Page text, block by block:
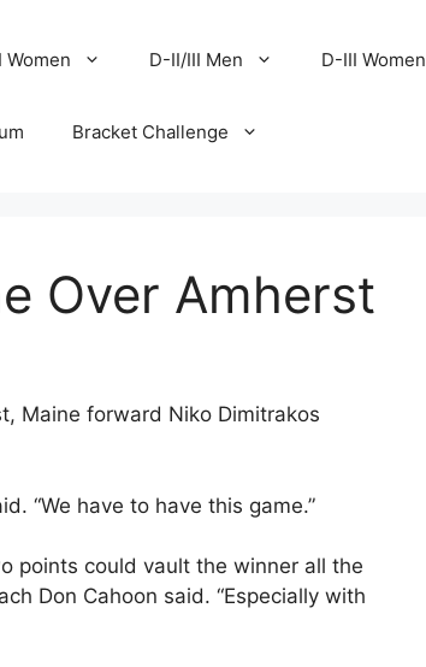
Women D-II/III Men D-III Women
Bracket Challenge
Over Amherst
Maine forward Niko Dimitrakos
“We have to have this game.”
points could vault the winner all the
Don Cahoon said. “Especially with